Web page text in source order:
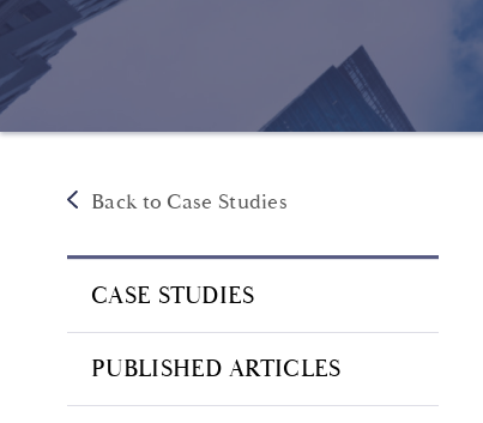
Back to Case Studies
CASE STUDIES
PUBLISHED ARTICLES